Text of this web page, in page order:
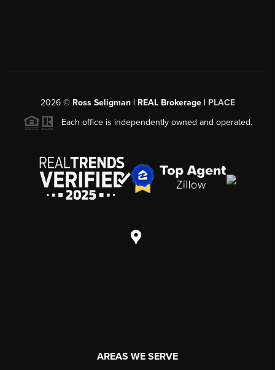
2026© Ross Seligman | REAL Brokerage | PLACE
Each office is independently owned and operated.
AREAS WE SERVE